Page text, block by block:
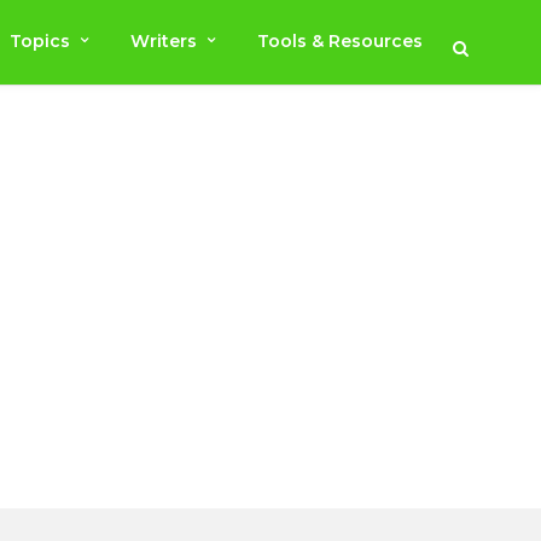
Topics Writers Tools & Resources